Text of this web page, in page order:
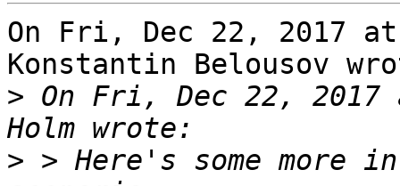
On Fri, Dec 22, 2017 at
Konstantin Belousov
> On Fri, Dec 22, 2017
> > Here's some